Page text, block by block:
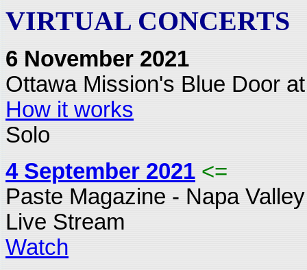
VIRTUAL CONCERTS
6 November 2021
Ottawa Mission's Blue Door
How it works
Solo
4 September 2021 <=
Paste Magazine - Napa Valley
Live Stream
Watch